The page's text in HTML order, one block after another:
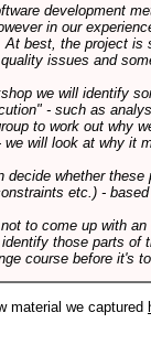
development
in our
At best, the project is
issues and
we will identify
- such as
to work out why
we will look at why it
decide whether
etc.) -
to come up with
those parts of
course before it's
material we captured